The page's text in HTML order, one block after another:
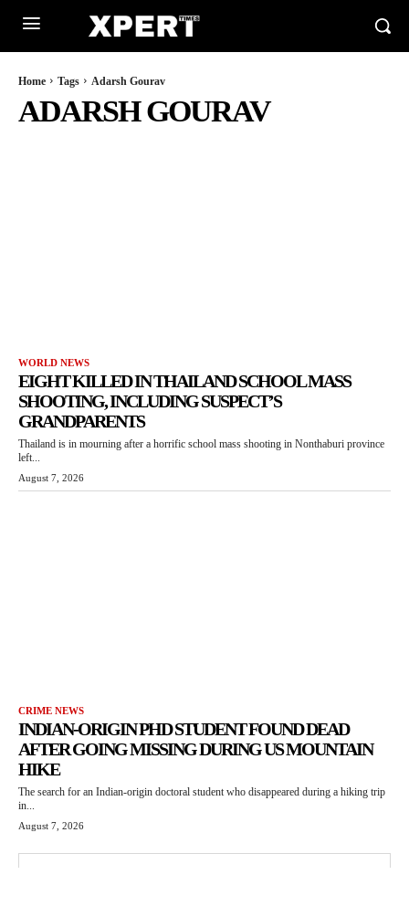
Home Tags Adarsh Gourav
ADARSH GOURAV
WORLD NEWS
EIGHT KILLED IN THAILAND SCHOOL MASS
SHOOTING, INCLUDING SUSPECT’S
GRANDPARENTS
Thailand is in mourning after a horrific school mass shooting in Nonthaburi province
left...
August 7, 2026
CRIME NEWS
INDIAN-ORIGIN PHD STUDENT FOUND DEAD
AFTER GOING MISSING DURING US MOUNTAIN
HIKE
The search for an Indian-origin doctoral student who disappeared during a hiking trip
in...
August 7, 2026